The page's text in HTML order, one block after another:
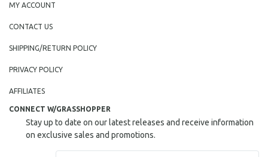
MY ACCOUNT
CONTACT US
SHIPPING/RETURN POLICY
PRIVACY POLICY
AFFILIATES
CONNECT W/GRASSHOPPER
Stay up to date on our latest releases and receive information
on exclusive sales and promotions.